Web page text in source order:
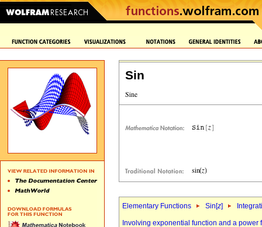
Sin
Elementary Functions Sin[z]
Involving exponential function and a power